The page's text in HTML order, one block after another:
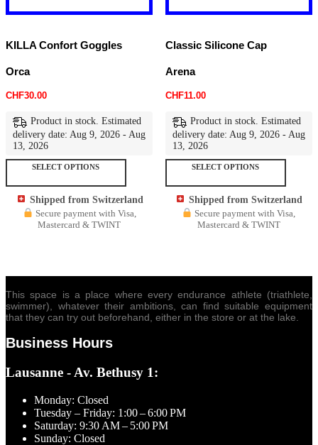
KILLA Confort Goggles
Orca
CHF30.00
Product in stock. Estimated
delivery date: Aug 9, 2026 - Aug
13, 2026
SELECT OPTIONS
has
multiple
variants.
chosen
on
the
product
Shipped from Switzerland
Secure payment with Visa,
Mastercard & TWINT
Classic Silicone Cap
Arena
CHF11.00
Product in stock. Estimated
delivery date: Aug 9, 2026 - Aug
13, 2026
SELECT OPTIONS
has
chosen
on
the
Shipped from Switzerland
Secure payment with Visa,
Mastercard & TWINT
This space is a place where every endurance athlete (triathlete,
swimmer), whatever their ambitions, can find suitable equipment
that they can try out beforehand, either in the store or at the lake.
Business Hours
Lausanne - Av. Bethusy 1:
Monday: Closed
Tuesday – Friday: 1:00 – 6:00 PM
Saturday: 9:30 AM – 5:00 PM
Sunday: Closed